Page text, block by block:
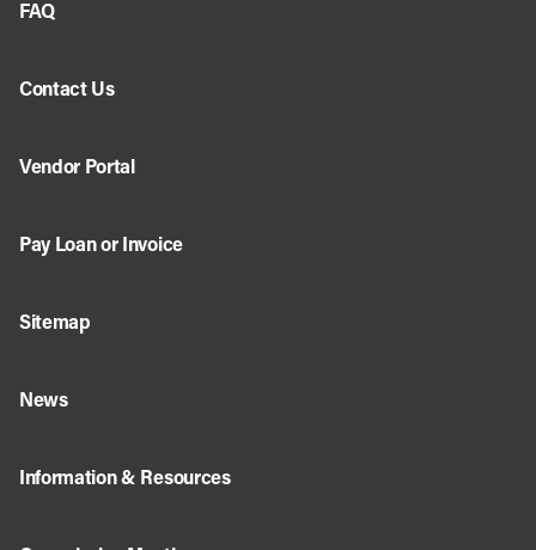
FAQ
Contact Us
Vendor Portal
Pay Loan or Invoice
Sitemap
News
Information & Resources